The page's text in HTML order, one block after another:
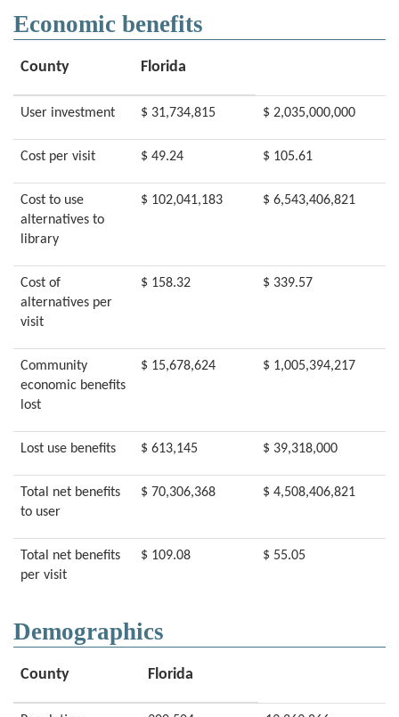
Economic benefits
County Florida
User investment $ 31,734,815 $ 2,035,000,000
Cost per visit $ 49.24 $ 105.61
Cost to use
alternatives to
library
$ 102,041,183 $ 6,543,406,821
Cost of
alternatives per
visit
$ 158.32 $ 339.57
Community
economic benefits
lost
$ 15,678,624 $ 1,005,394,217
Lost use benefits $ 613,145 $ 39,318,000
Total net benefits
to user
$ 70,306,368 $ 4,508,406,821
Total net benefits
per visit
$ 109.08 $ 55.05
Demographics
County Florida